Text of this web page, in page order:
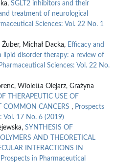
SGLT2 inhibitors and their
treatment of neurological
Sciences: Vol. 22 No. 1
Michał Dacka, Efficacy and
lipid disorder therapy: a review of
Sciences: Vol. 22 No.
Wioletta Olejarz, Grażyna
THERAPEUTIC USE OF
COMMON CANCERS , Prospects
Vol. 17 No. 6 (2019)
SYNTHESIS OF
AND THEORETICAL
INTERACTIONS IN
Prospects in Pharmaceutical